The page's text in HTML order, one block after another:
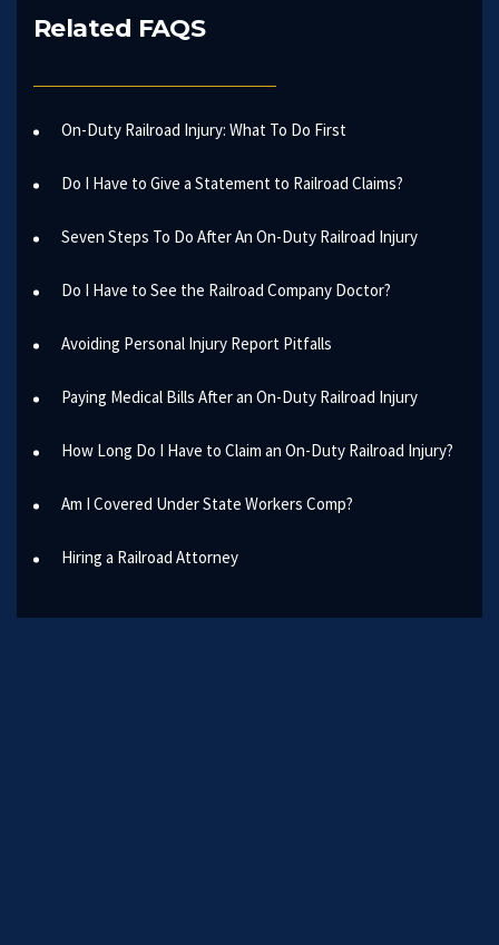
Related FAQS
On-Duty Railroad Injury: What To Do First
Do I Have to Give a Statement to Railroad Claims?
Seven Steps To Do After An On-Duty Railroad Injury
Do I Have to See the Railroad Company Doctor?
Avoiding Personal Injury Report Pitfalls
Paying Medical Bills After an On-Duty Railroad Injury
How Long Do I Have to Claim an On-Duty Railroad Injury?
Am I Covered Under State Workers Comp?
Hiring a Railroad Attorney